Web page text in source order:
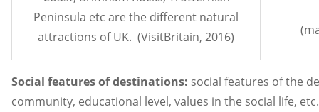
Peninsula etc are the different natural
attractions of UK. (VisitBritain, 2016)
Social features of destinations: social features of the
community, educational level, values in the social life,